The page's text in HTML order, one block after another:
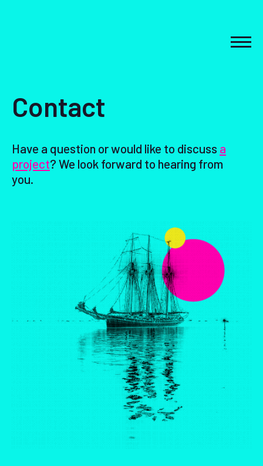
Contact
Have a question or would like to discuss a
project? We look forward to hearing from
you.